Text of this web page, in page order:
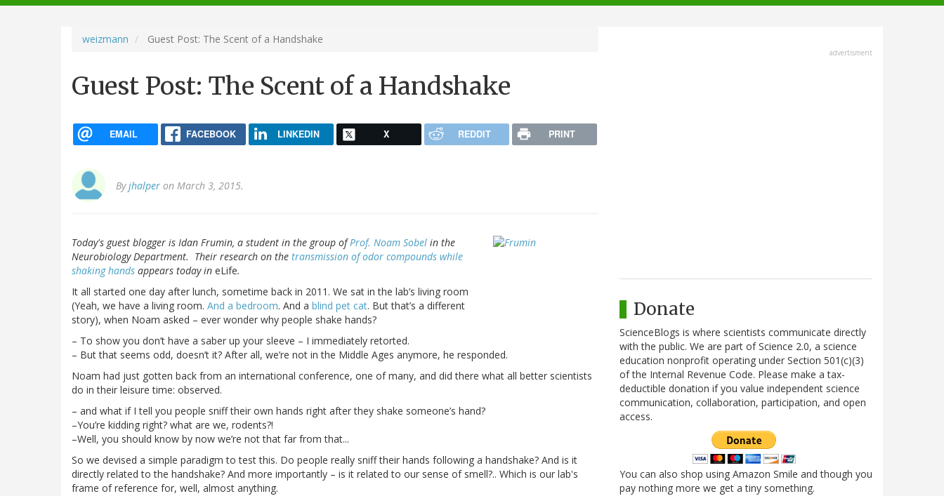
navigation
weizmann Guest Post: The Scent of a Handshake
Guest Post: The Scent of a Handshake
EMAIL FACEBOOK LINKEDIN X REDDIT PRINT
Byjhalper on March 3, 2015.
Today's guest blogger is Idan Frumin, a student in the group ofProf. Noam Sobel in the
Neurobiology Department. Their research on the transmission of odor compounds while
shakinghands appears today in eLife.
It all started one day after lunch, sometime back in 2011. We sat in the lab’s living room
(Yeah, we have a living room. And a bedroom. And a blind pet cat. But that’s a different
story), when Noam asked – ever wonder why people shake hands?
– To show you don’t have a saber up your sleeve – I immediately retorted.
– But that seems odd, doesn’t it? After all, we’re not in the Middle Ages anymore, he responded.
Noam had just gotten back from an international conference, one of many, and did there what all better scientists
do in their leisure time: observed.
– and what if I tell you people sniff their own hands right after they shake someone’s hand?
–You’re kidding right? what are we, rodents?!
–Well, you should know by now we’re not that far from that...
So we devised a simple paradigm to test this. Do people really sniff their hands following a handshake? And is it
directly related to the handshake? And more importantly – is it related to our sense of smell?.. Which is our lab's
frame of reference for, well, almost anything.
advertisment
Donate
ScienceBlogs is where scientists communicate directly
with the public. We are part of Science 2.0, a science
education nonprofit operating under Section 501(c)(3)
of the Internal Revenue Code. Please make a tax-
deductible donation if you value independent science
communication, collaboration, participation, and open
access.
You can also shop using Amazon Smile and though you
pay nothing more we get a tiny something.